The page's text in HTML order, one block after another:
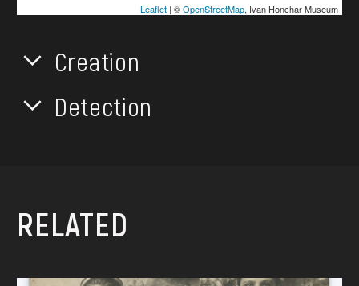
Leaflet| ©OpenStreetMap, Ivan Honchar Museum
Creation
Detection
RELATED